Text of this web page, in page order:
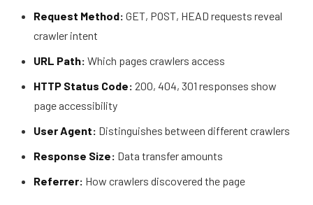
Request Method: GET, POST, HEAD requests reveal
crawler intent
URL Path: Which pages crawlers access
HTTP Status Code: 200, 404, 301 responses show
page accessibility
User Agent: Distinguishes between different crawlers
Response Size: Data transfer amounts
Referrer: How crawlers discovered the page